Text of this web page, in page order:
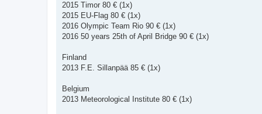
2015 Timor 80 € (1x)
2015 EU-Flag 80 € (1x)
2016 Olympic Team Rio 90 € (1x)
2016 50 years 25th of April Bridge 90 € (1x)
Finland
2013 F.E. Sillanpää 85 € (1x)
Belgium
2013 Meteorological Institute 80 € (1x)